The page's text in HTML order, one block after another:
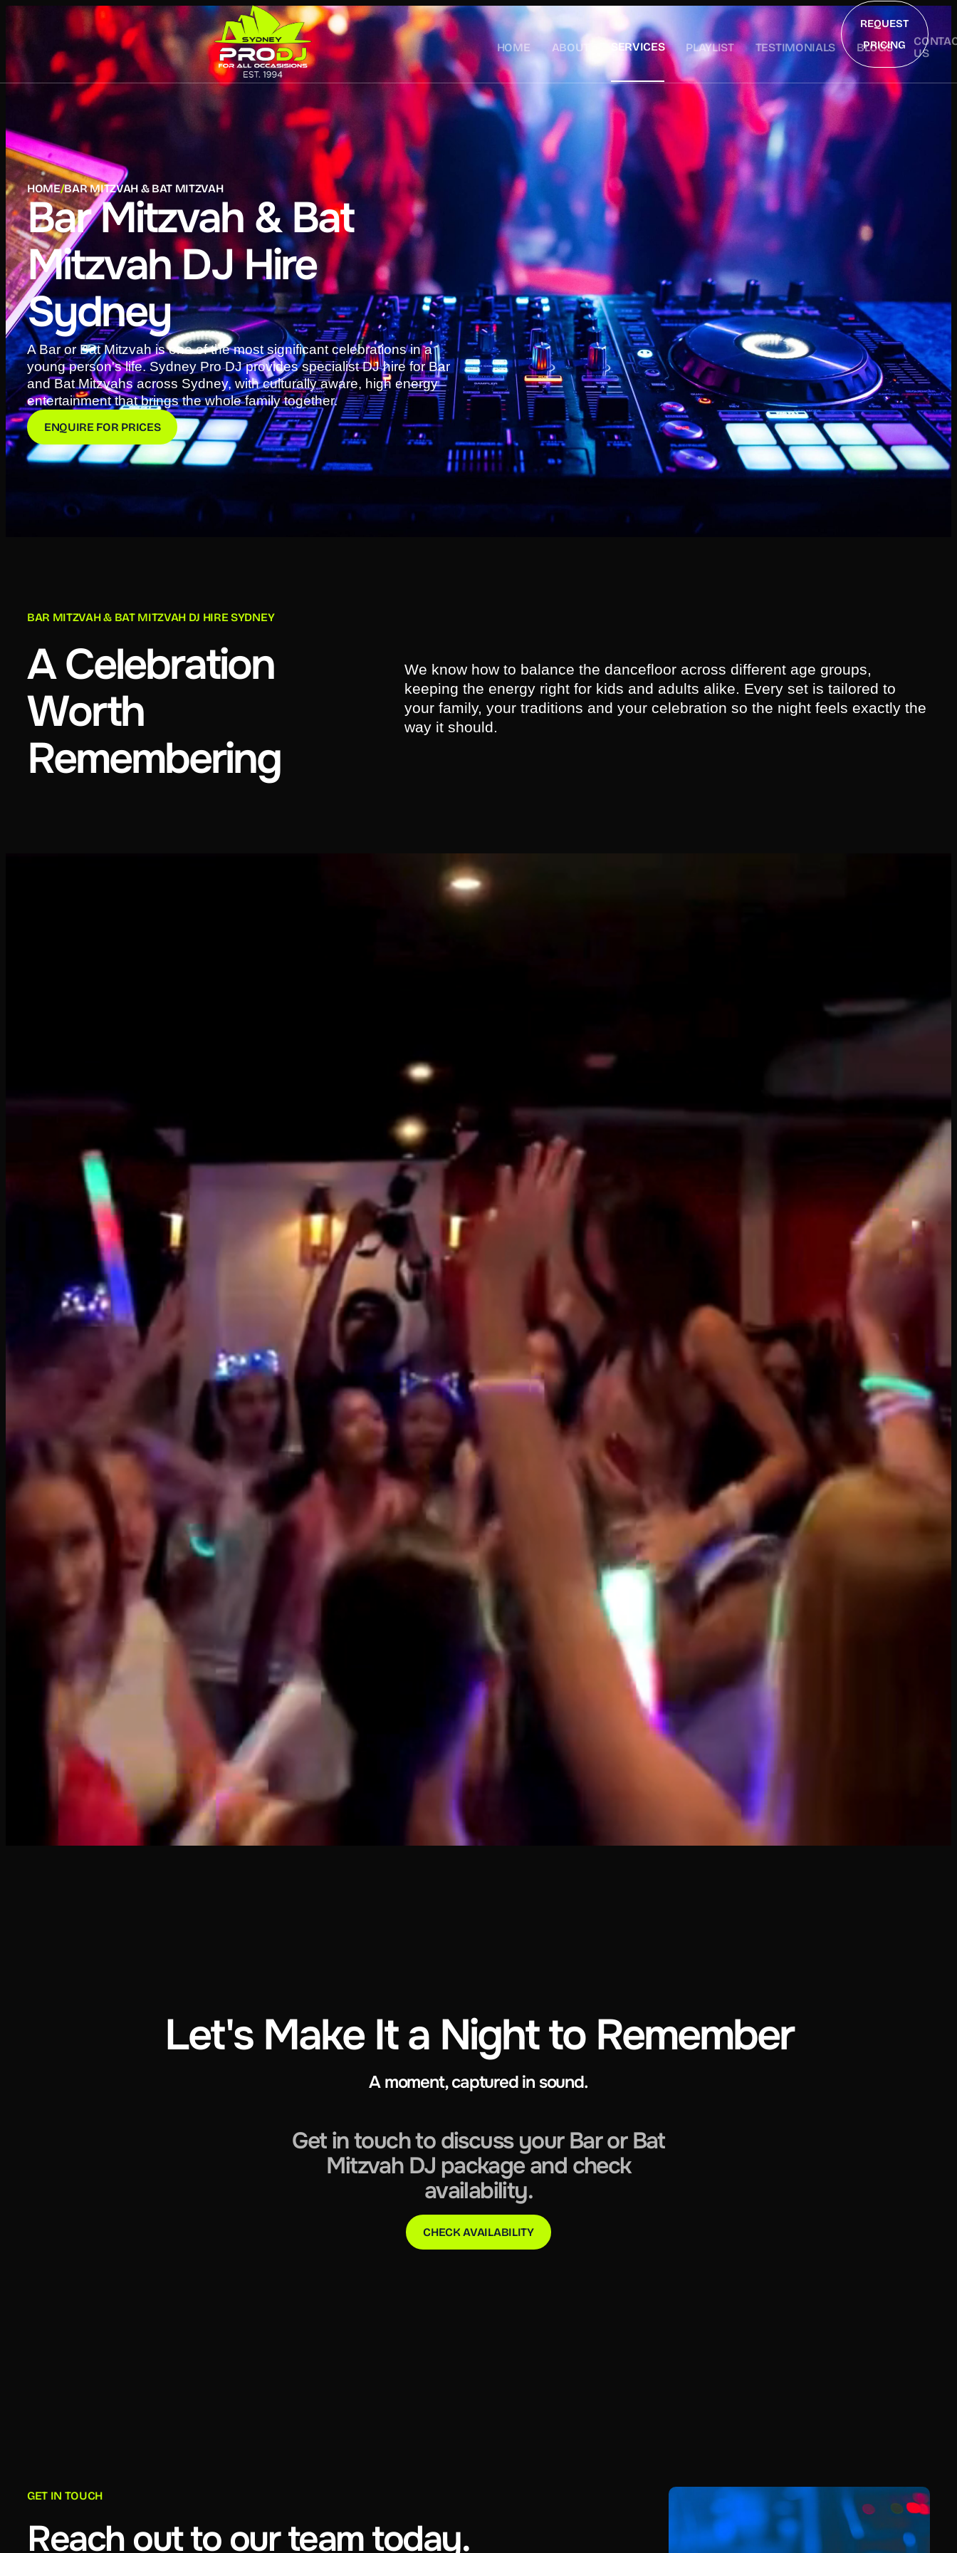
HOME ABOUT SERVICES PLAYLIST TESTIMONIALS BLOGS
US
REQUEST
PRICING
HOME/BAR MITZVAH & BAT MITZVAH
Bar Mitzvah & Bat
Mitzvah DJ Hire
Sydney
A Bar or Bat Mitzvah is one of the most significant celebrations in a
young person's life. Sydney Pro DJ provides specialist DJ hire for Bar
and Bat Mitzvahs across Sydney, with culturally aware, high energy
entertainment that brings the whole family together.
ENQUIRE FOR PRICES
BAR MITZVAH & BAT MITZVAH DJ HIRE SYDNEY
A Celebration
Worth
Remembering
We know how to balance the dancefloor across different age groups,
keeping the energy right for kids and adults alike. Every set is tailored to
your family, your traditions and your celebration so the night feels exactly the
way it should.
Let's Make It a Night to Remember
A moment, captured in sound.
Get in touch to discuss your Bar or Bat
Mitzvah DJ package and check
availability.
CHECK AVAILABILITY
GET IN TOUCH
Reach out to our team today.